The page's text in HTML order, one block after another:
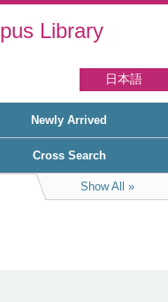
Library
日本語
Newly Arrived
Cross Search
Show All